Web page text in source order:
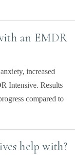
an EMDR
increased
Intensive. Results
compared to
help with?